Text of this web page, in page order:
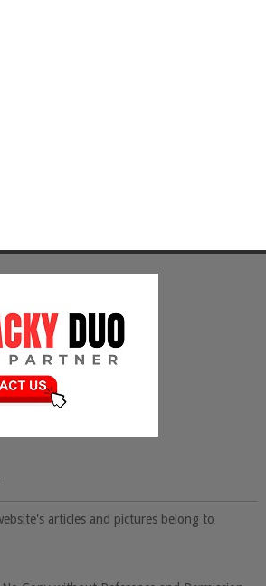
articles and pictures belong to